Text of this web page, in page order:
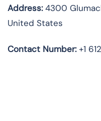
Address:4300 Glumack
United States
Contact Number:+1